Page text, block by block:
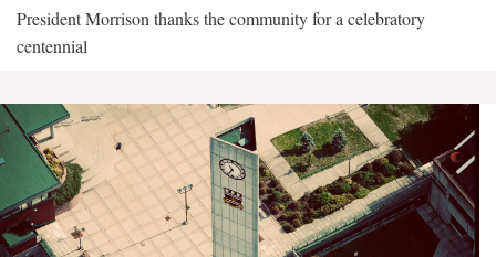
President Morrison thanks the community for a celebratory
centennial